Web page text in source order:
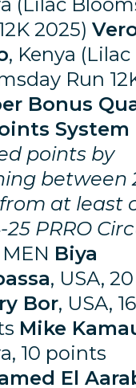
(Lilac
2025)
, Kenya (Lilac
Run
Bonus
System
points by
between
at least
25 PRRO
MEN Biya
, USA,
Bor, USA, 16
Mike
10 points
El